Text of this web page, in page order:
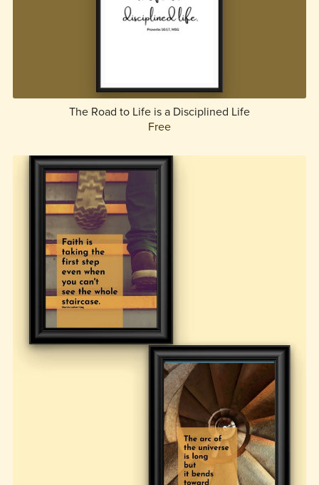
The Road to Life is a Disciplined Life
Free